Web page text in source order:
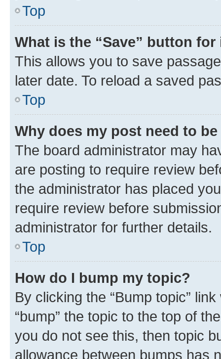
Top
What is the “Save” button
This allows you to save
later date. To reload a saved
Top
Why does my post need to
The board administrator may
are posting to require review
the administrator has placed
require review before
administrator for further details.
Top
How do I bump my topic?
By clicking the “Bump topic”
“bump” the topic to the top of
you do not see this, then topic
allowance between bumps has